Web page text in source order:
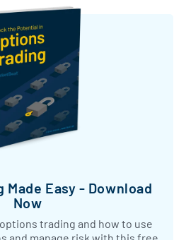
Made Easy - Download
Now
trading and how to use